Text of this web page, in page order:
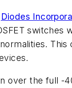
Diodes
over the full -